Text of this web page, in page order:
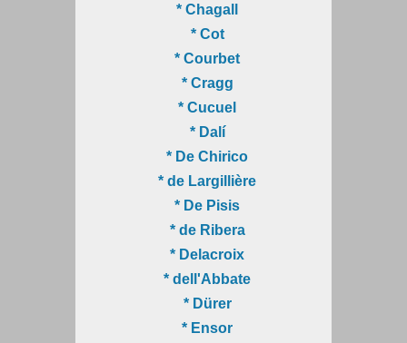
* Chagall
* Cot
* Courbet
* Cragg
* Cucuel
* Dalí
* De Chirico
* de Largillière
* De Pisis
* de Ribera
* Delacroix
* dell'Abbate
* Dürer
* Ensor